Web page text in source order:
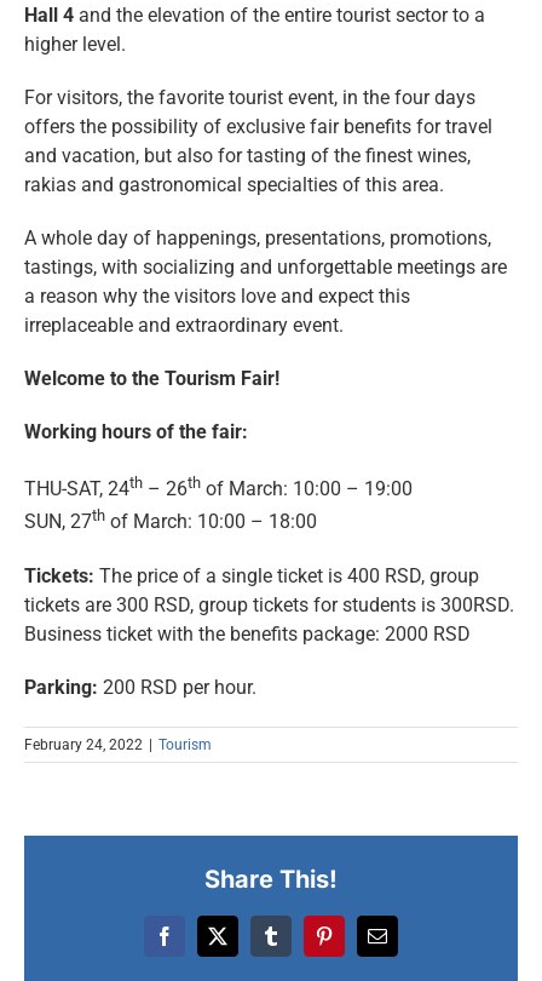
Hall 4 and the elevation of the entire tourist sector to a
higher level.
For visitors, the favorite tourist event, in the four days
offers the possibility of exclusive fair benefits for travel
and vacation, but also for tasting of the finest wines,
rakias and gastronomical specialties of this area.
A whole day of happenings, presentations, promotions,
tastings, with socializing and unforgettable meetings are
a reason why the visitors love and expect this
irreplaceable and extraordinary event.
Welcome to the Tourism Fair!
Working hours of the fair:
THU-SAT, 24th – 26th of March: 10:00 – 19:00
SUN, 27th of March: 10:00 – 18:00
Tickets: The price of a single ticket is 400 RSD, group
tickets are 300 RSD, group tickets for students is 300RSD.
Business ticket with the benefits package: 2000 RSD
Parking: 200 RSD per hour.
February 24, 2022 | Tourism
Share This!
Facebook
X TumblrPinterestEmail